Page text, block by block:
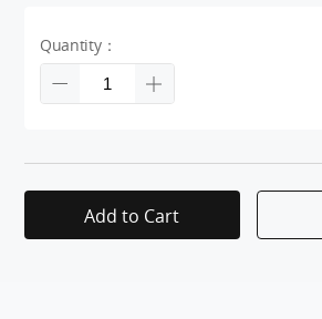
Quantity：
Add to Cart